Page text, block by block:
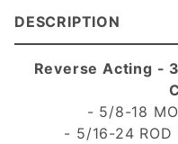
DESCRIPTION
Reverse Acting -
- 5/8-18
- 5/16-24 ROD